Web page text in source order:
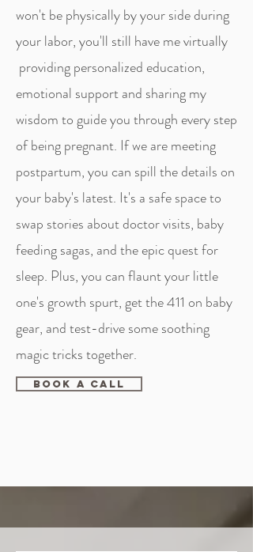
won't be physically by your side during
your labor, you'll still have me virtually
providing personalized education,
emotional support and sharing my
wisdom to guide you through every step
of being pregnant. If we are meeting
postpartum, you can spill the details on
your baby's latest. It's a safe space to
swap stories about doctor visits, baby
feeding sagas, and the epic quest for
sleep. Plus, you can flaunt your little
one's growth spurt, get the 411 on baby
gear, and test-drive some soothing
magic tricks together.
Book A Call